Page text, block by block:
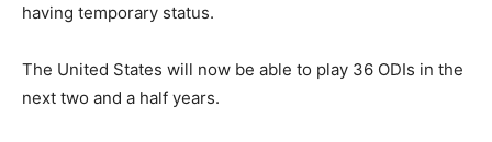
having temporary status.
The United States will now be able to play 36 ODIs in the
next two and a half years.